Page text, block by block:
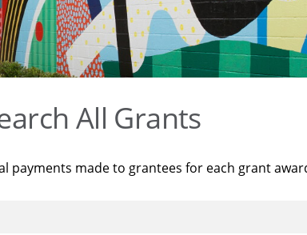
All Grants
payments made to grantees for each grant